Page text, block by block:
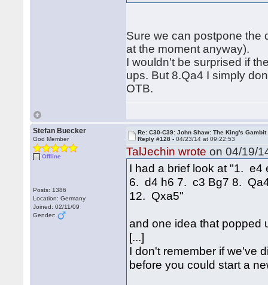
Sure we can postpone the
at the moment anyway).
I wouldn't be surprised if
ups. But 8.Qa4 I simply
OTB.
Stefan Buecker
God Member
Offline
Posts: 1386
Location: Germany
Joined: 02/11/09
Gender:
Re: C30-C39: John Shaw: The King's Gambit
Reply #128 -04/23/14 at 09:22:53
TalJechin wrote on 04/19/
I had a brief look at "1.
6. d4 h6 7. c3 Bg7 8.
12. Qxa5"
and one idea that popped
[...]
I don't remember if we've
before you could start a